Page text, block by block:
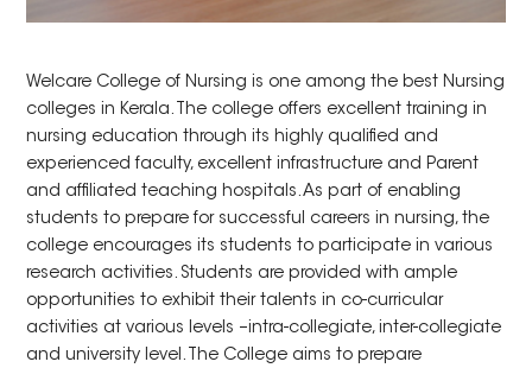
Welcare College of Nursing is one among the best Nursing
colleges in Kerala. The college offers excellent training in
nursing education through its highly qualified and
experienced faculty, excellent infrastructure and Parent
and affiliated teaching hospitals. As part of enabling
students to prepare for successful careers in nursing, the
college encourages its students to participate in various
research activities. Students are provided with ample
opportunities to exhibit their talents in co-curricular
activities at various levels –intra-collegiate, inter-collegiate
and university level. The College aims to prepare